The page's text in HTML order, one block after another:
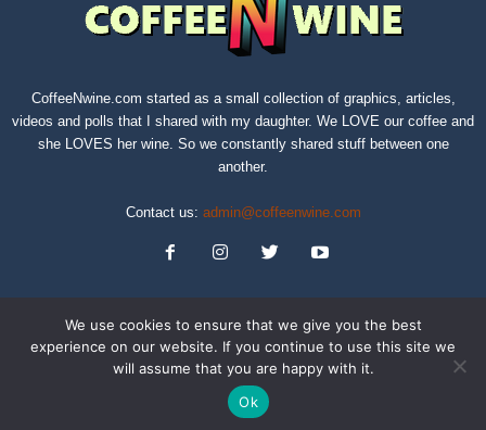
CoffeeNwine.com started as a small collection of graphics, articles,
videos and polls that I shared with my daughter. We LOVE our coffee and
she LOVES her wine. So we constantly shared stuff between one
another.
Contact us: admin@coffeenwine.com
Contact Us Privacy Policy Terms of Service
Sitemap
© Copyright 2019 CoffeeNwine.com
We use cookies to ensure that we give you the best
experience on our website. If you continue to use this site we
will assume that you are happy with it.
Ok